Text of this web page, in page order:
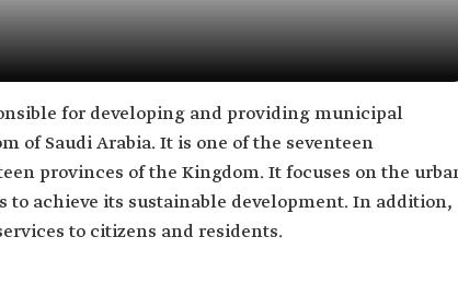
for developing and providing municipal
of Saudi Arabia. It is one of the seventeen
provinces of the Kingdom. It focuses on the
to achieve its sustainable development. In addition,
to citizens and residents.